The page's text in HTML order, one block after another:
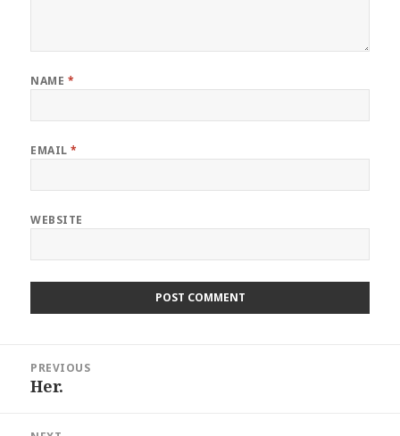
NAME *
EMAIL*
WEBSITE
navigation
PREVIOUS
Previous
Her.